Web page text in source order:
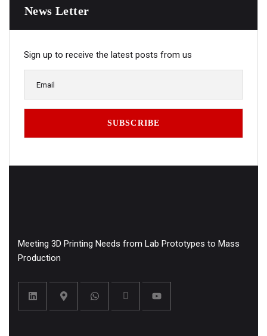
News Letter
Sign up to receive the latest posts from us
Meeting 3D Printing Needs from Lab Prototypes to Mass
Production